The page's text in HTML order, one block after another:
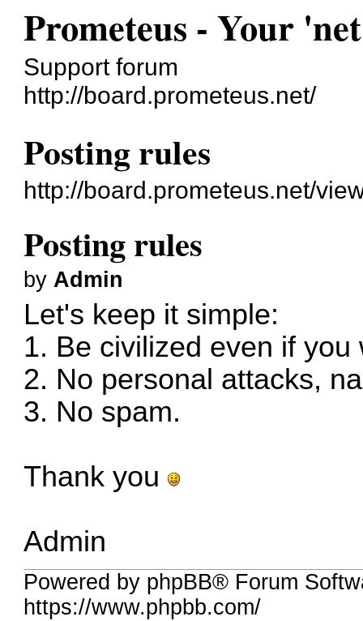
Prometeus - Your
Support forum
http://board.prometeus.net/
Posting rules
http://board.prometeus.net/
Posting rules
by Admin
Let's keep it simple:
1. Be civilized even if
2. No personal attacks,
3. No spam.
Thank you
Admin
Powered by phpBB® Forum
https://www.phpbb.com/